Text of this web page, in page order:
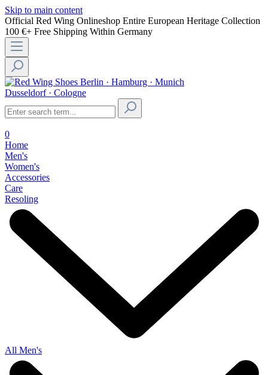
Skip to main content
Official Red Wing Onlineshop Entire European Heritage Collection
100 €+ Free Shipping Within Germany
Berlin · Hamburg · Munich
Dusseldorf · Cologne
0
Home
Men's
Women's
Accessories
Care
Resoling
All Men's